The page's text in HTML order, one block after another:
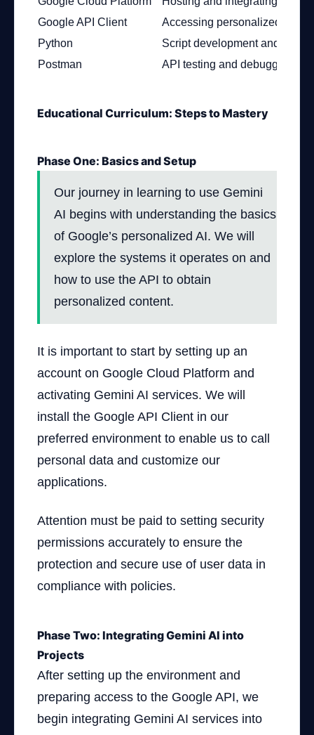
Google API Client
Accessing personalized
Python
Script development and AI
Postman
API testing and debugging
Educational Curriculum: Steps to Mastery
Phase One: Basics and Setup
Our journey in learning to use Gemini
AI begins with understanding the basics
of Google’s personalized AI. We will
explore the systems it operates on and
how to use the API to obtain
personalized content.
It is important to start by setting up an
account on Google Cloud Platform and
activating Gemini AI services. We will
install the Google API Client in our
preferred environment to enable us to call
personal data and customize our
applications.
Attention must be paid to setting security
permissions accurately to ensure the
protection and secure use of user data in
compliance with policies.
Phase Two: Integrating Gemini AI into
Projects
After setting up the environment and
preparing access to the Google API, we
begin integrating Gemini AI services into